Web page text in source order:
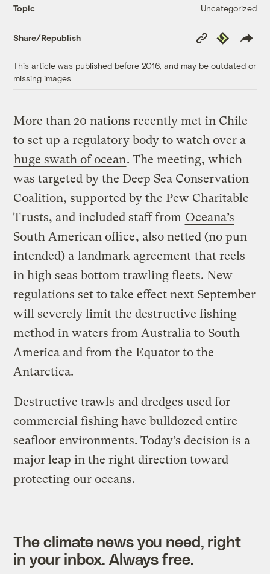
Topic Uncategorized
Share/Republish
Copy
Link
Republish
This article was published before 2016, and may be outdated or
missing images.
More than 20 nations recently met in Chile
to set up a regulatory body to watch over a
huge swath of ocean. The meeting, which
was targeted by the Deep Sea Conservation
Coalition, supported by the Pew Charitable
Trusts, and included staff from Oceana’s
South American office, also netted (no pun
intended) a landmark agreement that reels
in high seas bottom trawling fleets. New
regulations set to take effect next September
will severely limit the destructive fishing
method in waters from Australia to South
America and from the Equator to the
Antarctica.
Destructive trawls and dredges used for
commercial fishing have bulldozed entire
seafloor environments. Today’s decision is a
major leap in the right direction toward
protecting our oceans.
The climate news you need, right
in your inbox. Always free.